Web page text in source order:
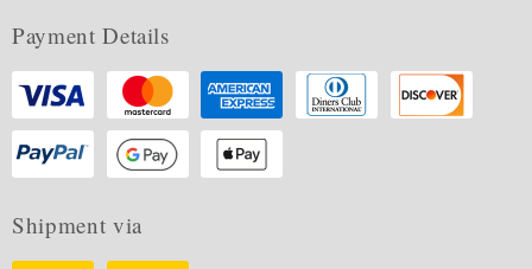
Payment Details
Shipment via